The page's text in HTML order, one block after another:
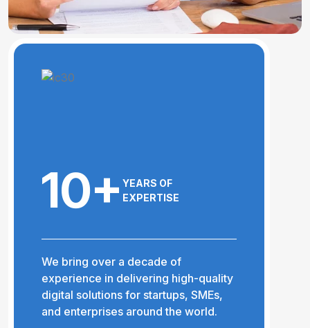
10+ YEARS OF
EXPERTISE
We bring over a decade of
experience in delivering high-quality
digital solutions for startups, SMEs,
and enterprises around the world.